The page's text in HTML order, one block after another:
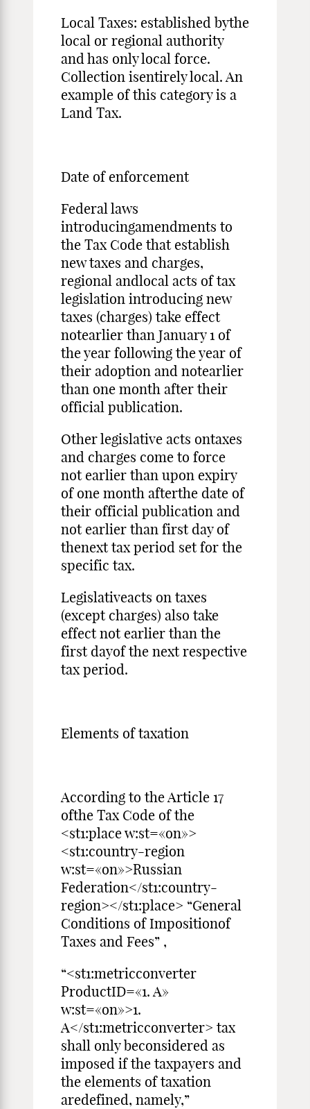
Local Taxes: established bythe
local or regional authority
and has only local force.
Collection isentirely local. An
example of this category is a
Land Tax.
Date of enforcement
Federal laws
introducingamendments to
the Tax Code that establish
new taxes and charges,
regional andlocal acts of tax
legislation introducing new
taxes (charges) take effect
notearlier than January 1 of
the year following the year of
their adoption and notearlier
than one month after their
official publication.
Other legislative acts ontaxes
and charges come to force
not earlier than upon expiry
of one month afterthe date of
their official publication and
not earlier than first day of
thenext tax period set for the
specific tax.
Legislativeacts on taxes
(except charges) also take
effect not earlier than the
first dayof the next respective
tax period.
Elements of taxation
According to the Article 17
ofthe Tax Code of the
<st1:place w:st=«on»>
<st1:country-region
w:st=«on»>Russian
Federation</st1:country-
region></st1:place> “General
Conditions of Impositionof
Taxes and Fees” ,
“<st1:metricconverter
ProductID=«1. A»
w:st=«on»>1.
A</st1:metricconverter> tax
shall only beconsidered as
imposed if the taxpayers and
the elements of taxation
aredefined, namely,”